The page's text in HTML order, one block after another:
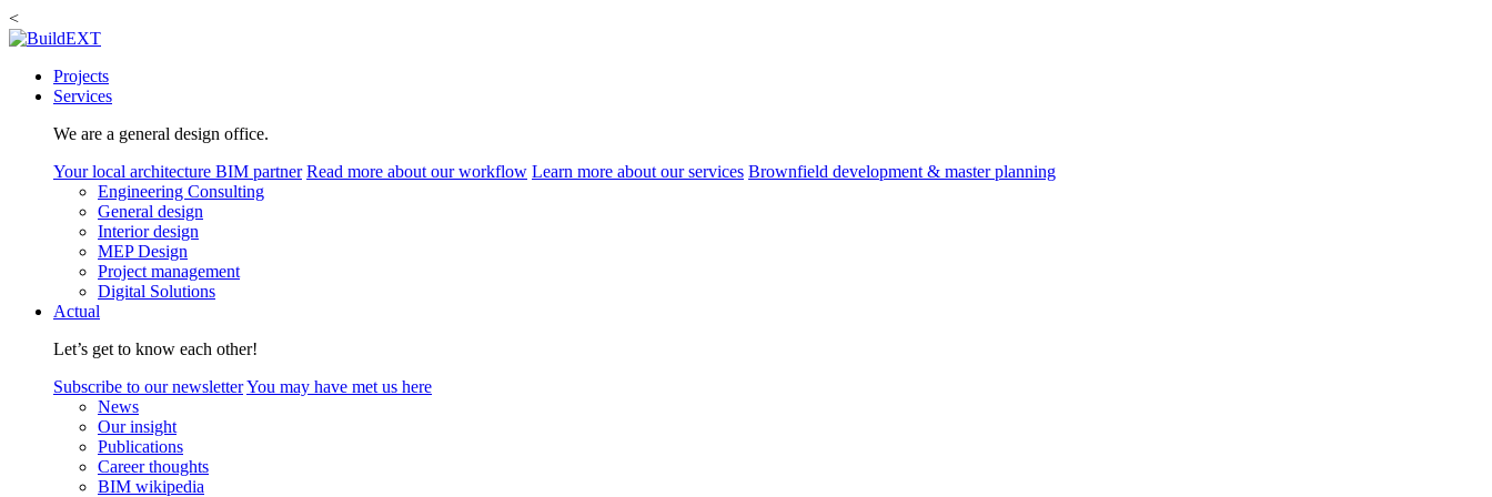
<
Projects
Services
We are a general design office.
Your local architecture BIM partner Read more about our workflow Learn more about our services Brownfield development & master planning
Engineering Consulting
General design
Interior design
MEP Design
Project management
Digital Solutions
Actual
Let’s get to know each other!
Subscribe to our newsletterYou may have met us here
News
Our insight
Publications
Career thoughts
BIM wikipedia